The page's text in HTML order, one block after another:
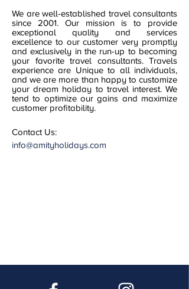
We are well-established travel consultants
since 2001. Our mission is to provide
exceptional quality and services
excellence to our customer very promptly
and exclusively in the run-up to becoming
your favorite travel consultants. Travels
experience are Unique to all individuals,
and we are more than happy to customize
your dream holiday to travel interest. We
tend to optimize our gains and maximize
customer profitability.
Contact Us:
info@amityholidays.com